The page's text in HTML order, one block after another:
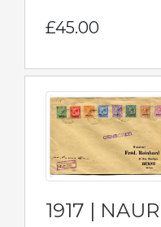
£45.00
1917 |